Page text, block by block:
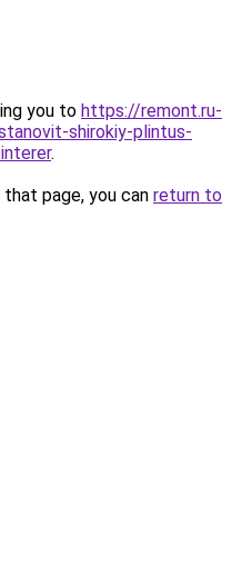
you to https://remont.ru-
shirokiy-plintus-
.
page, you can return to